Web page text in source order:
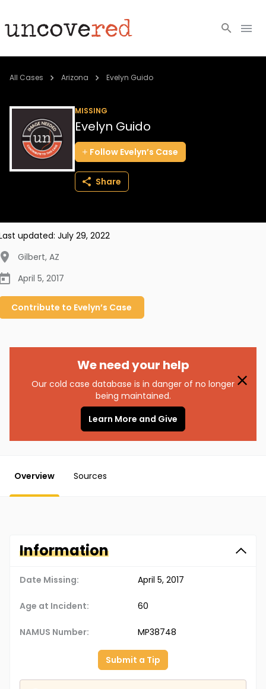
Cold Cases
Community
About
All Cases Arizona Evelyn Guido
MISSING
Evelyn Guido
Follow Evelyn’s Case
Share
updated: July 29, 2022
Gilbert, AZ
April 5, 2017
Contribute to Evelyn’s Case
We need your help
Our cold case database is in danger of no longer
being maintained.
Learn More and Give
Overview Sources
Information
Date Missing: April 5, 2017
Age at Incident: 60
NAMUS Number: MP38748
Submit a Tip